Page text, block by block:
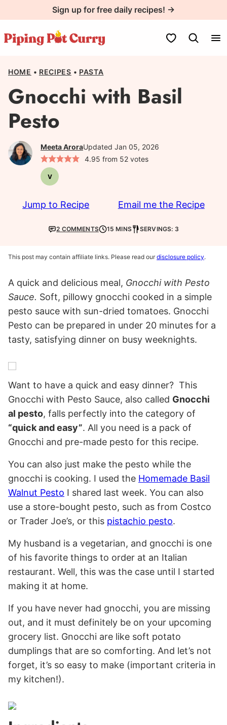
to
content
Sign up for free daily recipes! →
My Favorites
HOME • RECIPES • PASTA
Gnocchi with Basil
Pesto
Meeta AroraUpdated Jan 05, 2026
4.95 from 52votes
VVegetarian
Jump to Recipe Email me the Recipe
2 COMMENTS 15 MINS SERVINGS: 3
This post may contain affiliate links. Please read ourdisclosure policy.
A quick and delicious meal, Gnocchi with Pesto
Sauce. Soft, pillowy gnocchi cooked in a simple
pesto sauce with sun-dried tomatoes. Gnocchi
Pesto can be prepared in under 20 minutes for a
tasty, satisfying dinner on busy weeknights.
Want to have a quick and easy dinner? This
Gnocchi with Pesto Sauce, also called Gnocchi
al pesto, falls perfectly into the category of
“quick and easy”. All you need is a pack of
Gnocchi and pre-made pesto for this recipe.
You can also just make the pesto while the
gnocchi is cooking. I used the Homemade Basil
Walnut Pesto I shared last week. You can also
use a store-bought pesto, such as from Costco
or Trader Joe’s, or this pistachio pesto.
My husband is a vegetarian, and gnocchi is one
of his favorite things to order at an Italian
restaurant. Well, this was the case until I started
making it at home.
If you have never had gnocchi, you are missing
out, and it must definitely be on your upcoming
grocery list. Gnocchi are like soft potato
dumplings that are so comforting. And let’s not
forget, it’s so easy to make (important criteria in
my kitchen!).